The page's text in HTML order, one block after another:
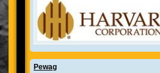
Pewag